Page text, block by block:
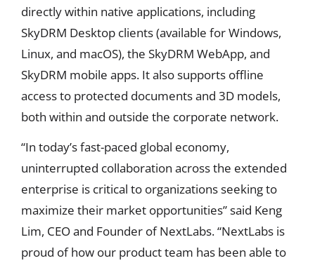
directly within native applications, including
SkyDRM Desktop clients (available for Windows,
Linux, and macOS), the SkyDRM WebApp, and
SkyDRM mobile apps. It also supports offline
access to protected documents and 3D models,
both within and outside the corporate network.
“In today’s fast-paced global economy,
uninterrupted collaboration across the extended
enterprise is critical to organizations seeking to
maximize their market opportunities” said Keng
Lim, CEO and Founder of NextLabs. “NextLabs is
proud of how our product team has been able to